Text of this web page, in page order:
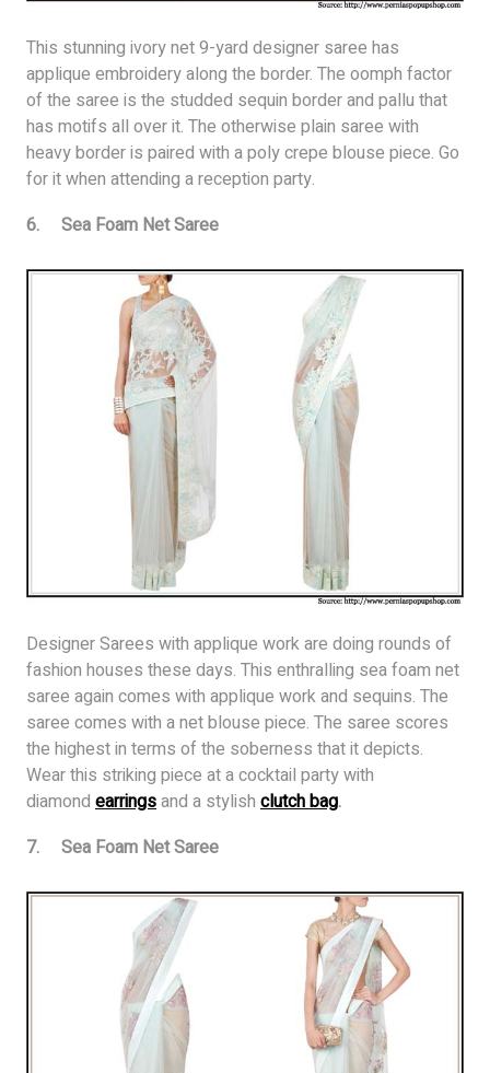
This stunning ivory net 9-yard designer saree has
applique embroidery along the border. The oomph factor
of the saree is the studded sequin border and pallu that
has motifs all over it. The otherwise plain saree with
heavy border is paired with a poly crepe blouse piece. Go
for it when attending a reception party.
6. Sea Foam Net Saree
Designer Sarees with applique work are doing rounds of
fashion houses these days. This enthralling sea foam net
saree again comes with applique work and sequins. The
saree comes with a net blouse piece. The saree scores
the highest in terms of the soberness that it depicts.
Wear this striking piece at a cocktail party with
diamond earringsand a stylish clutch bag.
7. Sea Foam Net Saree